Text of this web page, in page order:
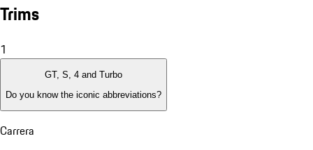
Trims
1
GT, S, 4 and Turbo
Do you know the iconic abbreviations?
Carrera